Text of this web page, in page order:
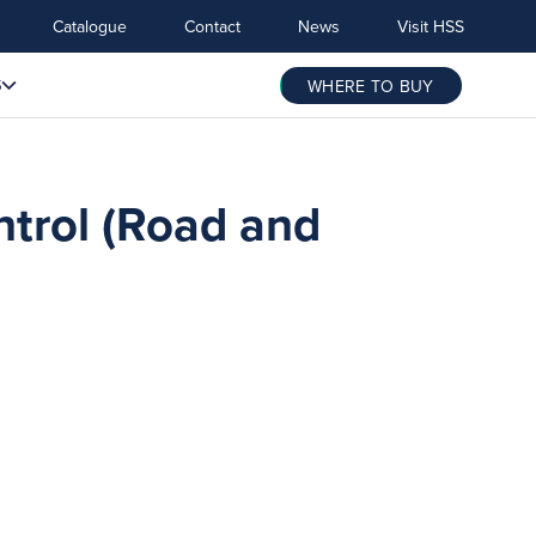
Catalogue Contact News Visit HSS
WHERE TO BUY
(Road and